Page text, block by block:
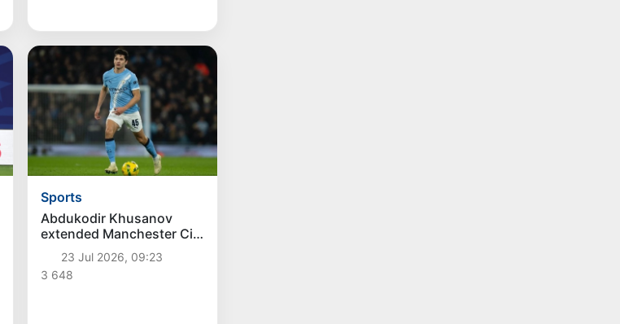
Sports
Abdukodir Khusanov
extended Manchester City
contract until 2031
23 Jul 2026, 09:23
3 648